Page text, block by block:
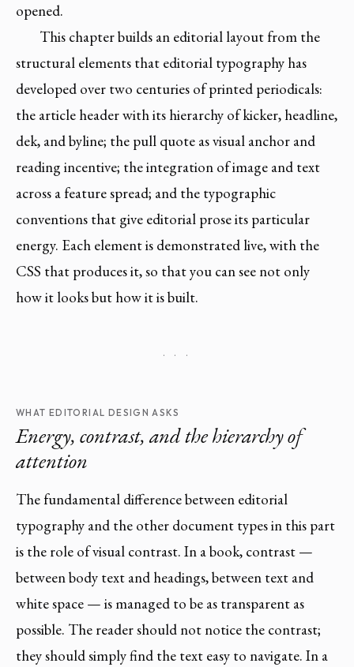
opened.
This chapter builds an editorial layout from the
structural elements that editorial typography has
developed over two centuries of printed periodicals:
the article header with its hierarchy of kicker, headline,
dek, and byline; the pull quote as visual anchor and
reading incentive; the integration of image and text
across a feature spread; and the typographic
conventions that give editorial prose its particular
energy. Each element is demonstrated live, with the
CSS that produces it, so that you can see not only
how it looks but how it is built.
· · ·
WHAT EDITORIAL DESIGN ASKS
Energy, contrast, and the hierarchy of
attention
The fundamental difference between editorial
typography and the other document types in this part
is the role of visual contrast. In a book, contrast —
between body text and headings, between text and
white space — is managed to be as transparent as
possible. The reader should not notice the contrast;
they should simply find the text easy to navigate. In a